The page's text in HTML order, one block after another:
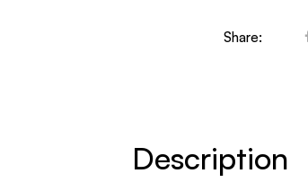
Share:
Description